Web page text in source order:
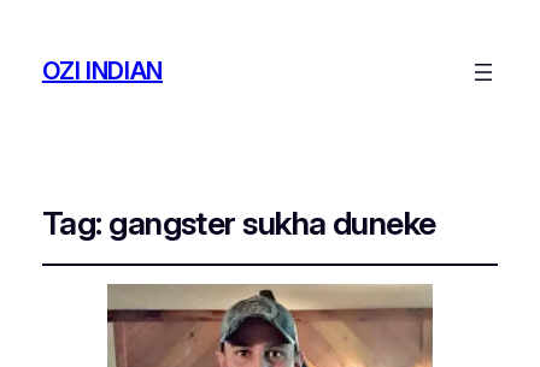
OZI INDIAN
Tag: gangster sukha duneke